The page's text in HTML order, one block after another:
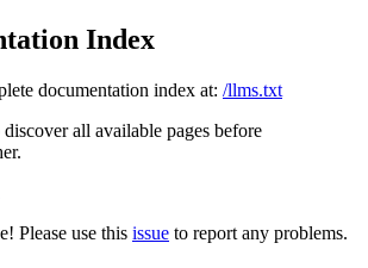
Index
documentation index at: /llms.txt
all available pages before
Please use this issue to report any problems.